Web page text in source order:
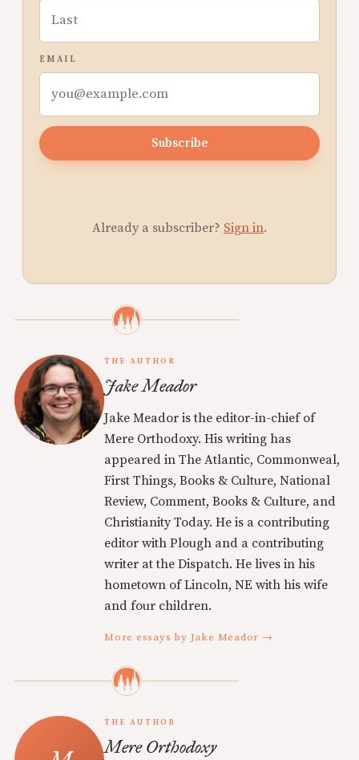
EMAIL
Subscribe
Already a subscriber? Sign in.
THE AUTHOR
Jake Meador
Jake Meador is the editor-in-chief of
Mere Orthodoxy. His writing has
appeared in The Atlantic, Commonweal,
First Things, Books & Culture, National
Review, Comment, Books & Culture, and
Christianity Today. He is a contributing
editor with Plough and a contributing
writer at the Dispatch. He lives in his
hometown of Lincoln, NE with his wife
and four children.
More essays by Jake Meador →
THE AUTHOR
Mere Orthodoxy